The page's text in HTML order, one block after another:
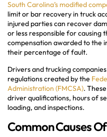
South Carolina’s modified
limit or bar recovery in truck
injured parties can recover
or less responsible for causing
compensation awarded to the
their percentage of fault.
Drivers and trucking
regulations created by the
Administration (FMCSA).
driver qualifications, hours of
loading, and inspections.
Common Causes